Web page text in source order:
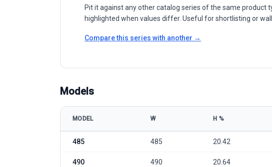
Pit it against any other catalog series of the same
highlighted when values differ. Useful for shortlisting or
Compare this series with another →
Models
MODEL W Η %
485 485 20.42
490 490 20.64